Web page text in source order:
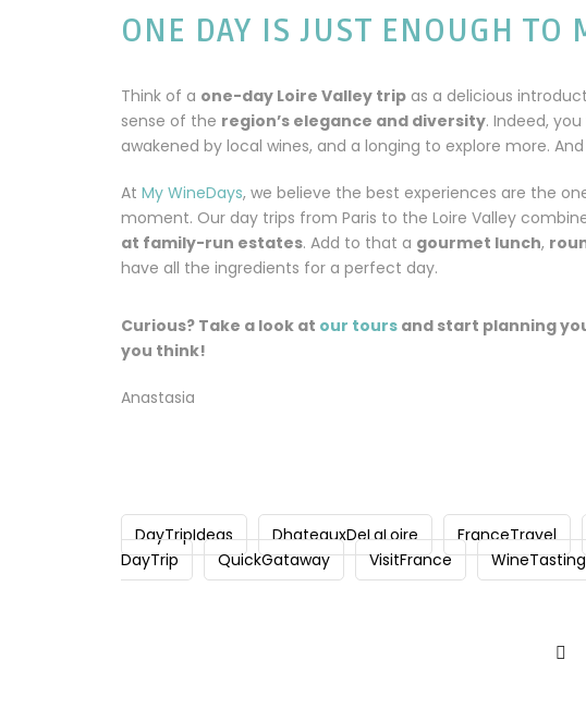
ONE DAY IS JUST ENOUGH TO
Think of a one-day Loire Valley trip as a delicious
sense of the region’s elegance and diversity. Indeed,
awakened by local wines, and a longing to explore more.
At My WineDays, we believe the best experiences are the
moment. Our day trips from Paris to the Loire Valley
at family-run estates. Add to that a gourmet lunch,
have all the ingredients for a perfect day.
Curious? Take a look at our tours and start planning
you think!
Anastasia
DayTripIdeas DhateauxDeLaLoire FranceTravel
DayTrip
QuickGataway VisitFrance